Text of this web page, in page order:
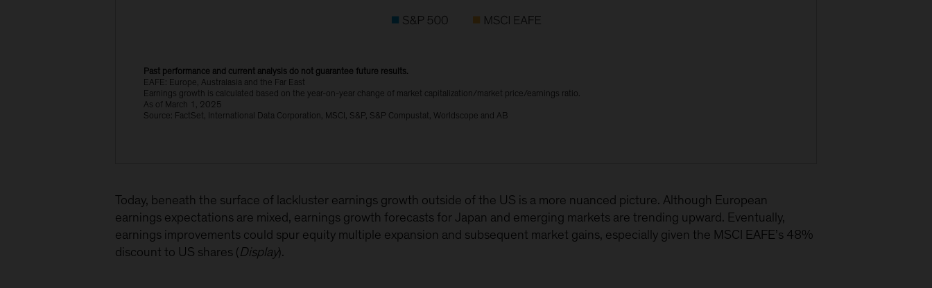
Past performance and current analysis do not guarantee future results.
EAFE: Europe, Australasia and the Far East
Earnings growth is calculated based on the year-on-year change of market capitalization/market price/earnings ratio.
As of March 1, 2025
Source: FactSet, International Data Corporation, MSCI, S&P, S&P Compustat, Worldscope and AB
Today, beneath the surface of lackluster earnings growth outside of the US is a more nuanced picture. Although European
earnings expectations are mixed, earnings growth forecasts for Japan and emerging markets are trending upward. Eventually,
earnings improvements could spur equity multiple expansion and subsequent market gains, especially given the MSCI EAFE’s 48%
discount to US shares ( Display).